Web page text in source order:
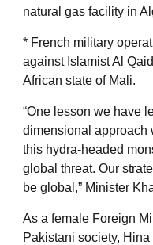
natural gas facility in
* French military
against Islamist Al
African state of Mali.
“One lesson we have
dimensional approach
this hydra-headed
global threat. Our
be global,” Minister
As a female Foreign
Pakistani society,